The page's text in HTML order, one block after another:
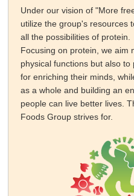
Under our vision of "More
utilize the group's resources
all the possibilities of protein.
Focusing on protein, we aim
physical functions but also
for enriching their minds,
as a whole and building an
people can live better lives.
Foods Group strives for.